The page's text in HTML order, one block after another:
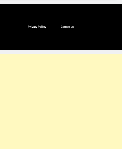
Privacy Policy Contact us